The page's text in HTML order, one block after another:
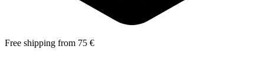
Free shipping from 75 €